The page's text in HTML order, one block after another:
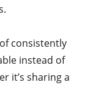
consistently
instead of
it’s sharing a